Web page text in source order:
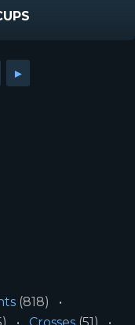
►
(818)